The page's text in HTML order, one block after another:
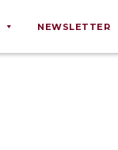
NEWSLETTER